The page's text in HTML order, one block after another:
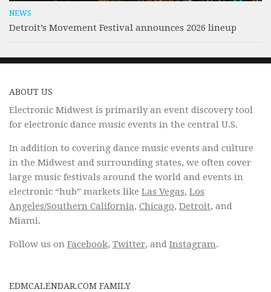
NEWS
Detroit’s Movement Festival announces 2026 lineup
ABOUT US
Electronic Midwest is primarily an event discovery tool
for electronic dance music events in the central U.S.
In addition to covering dance music events and culture
in the Midwest and surrounding states, we often cover
large music festivals around the world and events in
electronic “hub” markets like Las Vegas, Los
Angeles/Southern California, Chicago, Detroit, and
Miami.
Follow us on Facebook, Twitter, and Instagram.
EDMCALENDAR.COM FAMILY